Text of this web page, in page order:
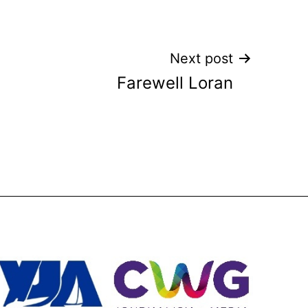
Next post
Farewell Loran